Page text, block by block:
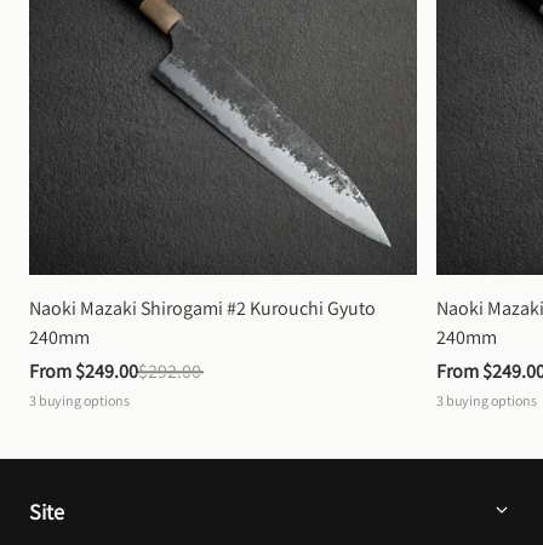
Naoki Mazaki Shirogami #2 Kurouchi Gyuto
240mm
From $249.00$292.00
3 buying options
Naoki
240mm
From
3 buying options
Site